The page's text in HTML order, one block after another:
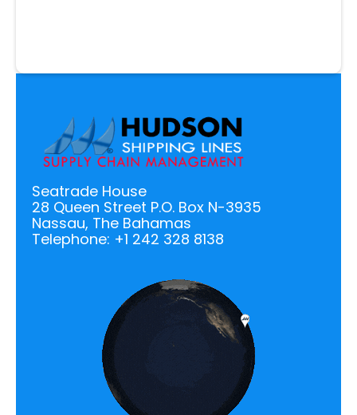
Seatrade House
28 Queen Street P.O. Box N-3935
Nassau, The Bahamas
Telephone: +1 242 328 8138